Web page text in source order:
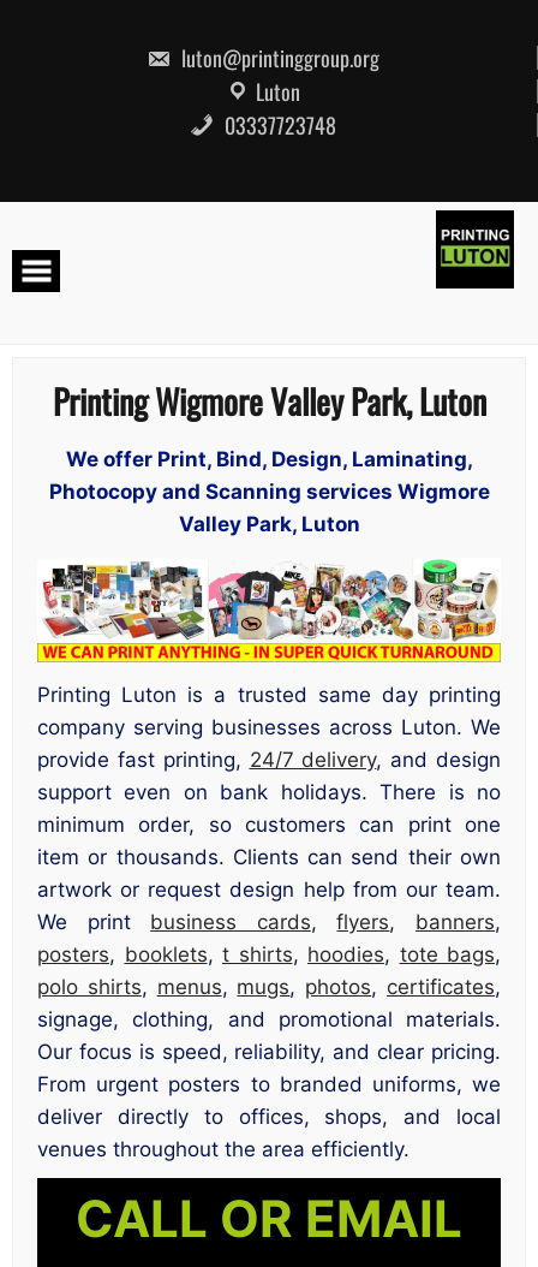
luton@printinggroup.org
Luton
03337723748
Printing Wigmore Valley Park, Luton
We offer Print, Bind, Design, Laminating,
Photocopy and Scanning services Wigmore
Valley Park, Luton
Printing Luton is a trusted same day printing
company serving businesses across Luton. We
provide fast printing, 24/7 delivery, and design
support even on bank holidays. There is no
minimum order, so customers can print one
item or thousands. Clients can send their own
artwork or request design help from our team.
We print business cards,flyers, banners,
posters, booklets, t shirts, hoodies, tote bags,
polo shirts, menus, mugs, photos, certificates,
signage, clothing, and promotional materials.
Our focus is speed, reliability, and clear pricing.
From urgent posters to branded uniforms, we
deliver directly to offices, shops, and local
venues throughout the area efficiently.
CALL OR EMAIL